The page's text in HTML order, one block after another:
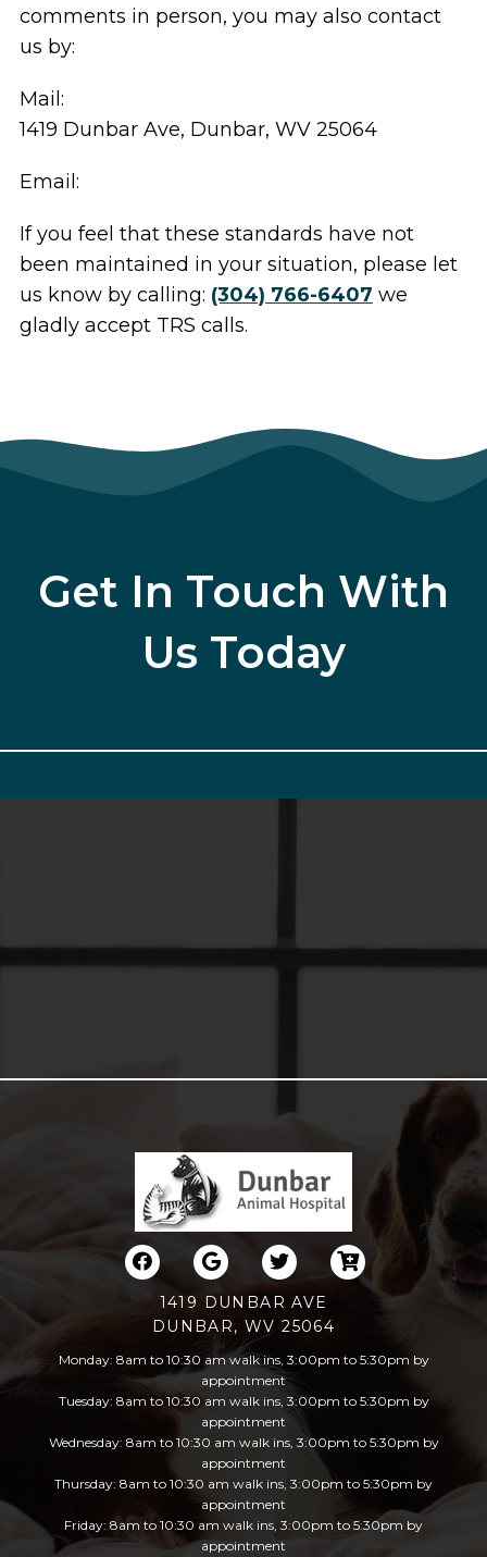
comments in person, you may also contact
us by:
Mail:
1419 Dunbar Ave, Dunbar, WV 25064
Email:
If you feel that these standards have not
been maintained in your situation, please let
us know by calling: (304) 766-6407 we
gladly accept TRS calls.
Get In Touch With
Us Today
1419 DUNBAR AVE
DUNBAR, WV 25064
Monday: 8am to 10:30 am walk ins, 3:00pm to 5:30pm by
appointment
Tuesday: 8am to 10:30 am walk ins, 3:00pm to 5:30pm by
appointment
Wednesday: 8am to 10:30 am walk ins, 3:00pm to 5:30pm by
appointment
Thursday: 8am to 10:30 am walk ins, 3:00pm to 5:30pm by
appointment
Friday: 8am to 10:30 am walk ins, 3:00pm to 5:30pm by
appointment